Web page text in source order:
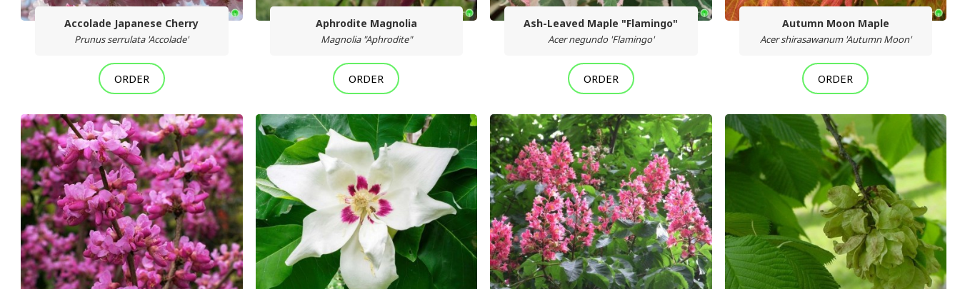
Accolade Japanese Cherry
Prunus serrulata 'Accolade'
ORDER
Aphrodite Magnolia
Magnolia "Aphrodite"
ORDER
Ash-Leaved Maple "Flamingo"
Acer negundo 'Flamingo'
ORDER
Autumn Moon Maple
Acer shirasawanum 'Autumn Moon'
ORDER